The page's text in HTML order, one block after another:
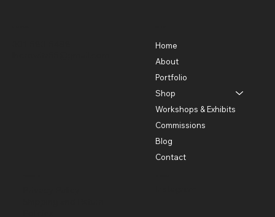
Home
About
Portfolio
Shop
Workshops & Exhibits
Commissions
Blog
Contact